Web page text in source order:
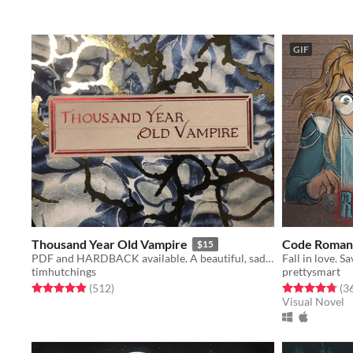
Thousand Year Old Vampire $15
PDF and HARDBACK available. A beautiful, sad, solo RPG about the crush of time and vampires.
timhutchings
Rated 4.9 out of 5 stars
(512total ratings
)
GIF
Code
Fall in love.
prettysmart
Rated 4.8 out
Visual Novel